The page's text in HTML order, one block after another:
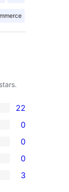
22
0
0
0
3